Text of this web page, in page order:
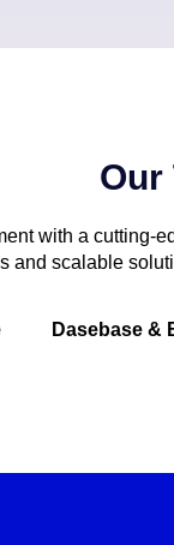
Our
with a cutting-
and scalable
Dasebase &